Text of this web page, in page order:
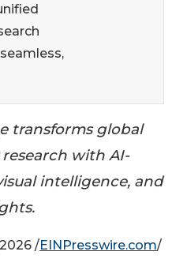
transforms global
with AI-
intelligence, and
/EINPresswire.com/